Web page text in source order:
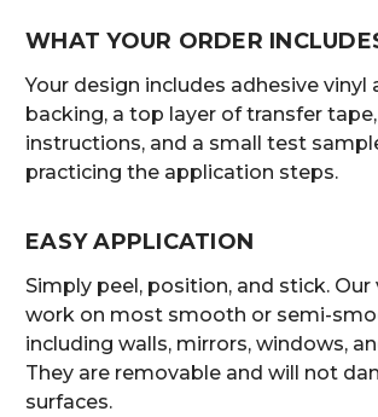
WHAT YOUR ORDER
Your design includes adhesive vinyl
backing, a top layer of transfer
instructions, and a small test
practicing the application steps.
EASY APPLICATION
Simply peel, position, and stick. Our
work on most smooth or semi-
including walls, mirrors, windows,
They are removable and will not
surfaces.